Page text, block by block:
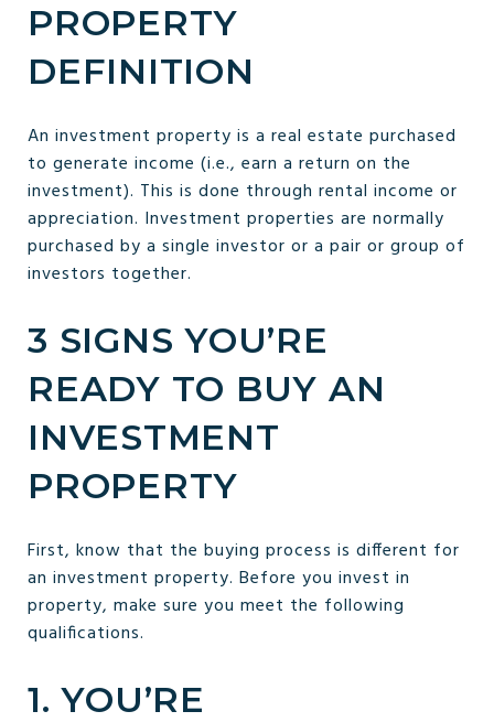
PROPERTY
DEFINITION
An investment property is a real estate purchased
to generate income (i.e., earn a return on the
investment). This is done through rental income or
appreciation. Investment properties are normally
purchased by a single investor or a pair or group of
investors together.
3 SIGNS YOU’RE
READY TO BUY AN
INVESTMENT
PROPERTY
First, know that the buying process is different for
an investment property. Before you invest in
property, make sure you meet the following
qualifications.
1. YOU’RE